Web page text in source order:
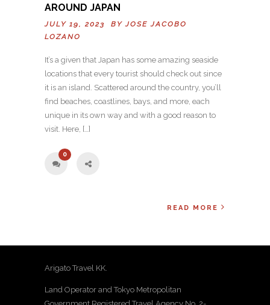
AROUND JAPAN
JULY 19, 2023 BYJOSE JACOBO
LOZANO
It’s a given that Japan has some amazing seaside
locations that every tourist should check out since
it is an island. Scattered around the country, you’ll
find beaches, coastlines, bays, and more, each
unique in its own way and with a good reason to
visit. Here, […]
0
READ MORE
Arigato Travel KK.
Land Operator and Tokyo Metropolitan